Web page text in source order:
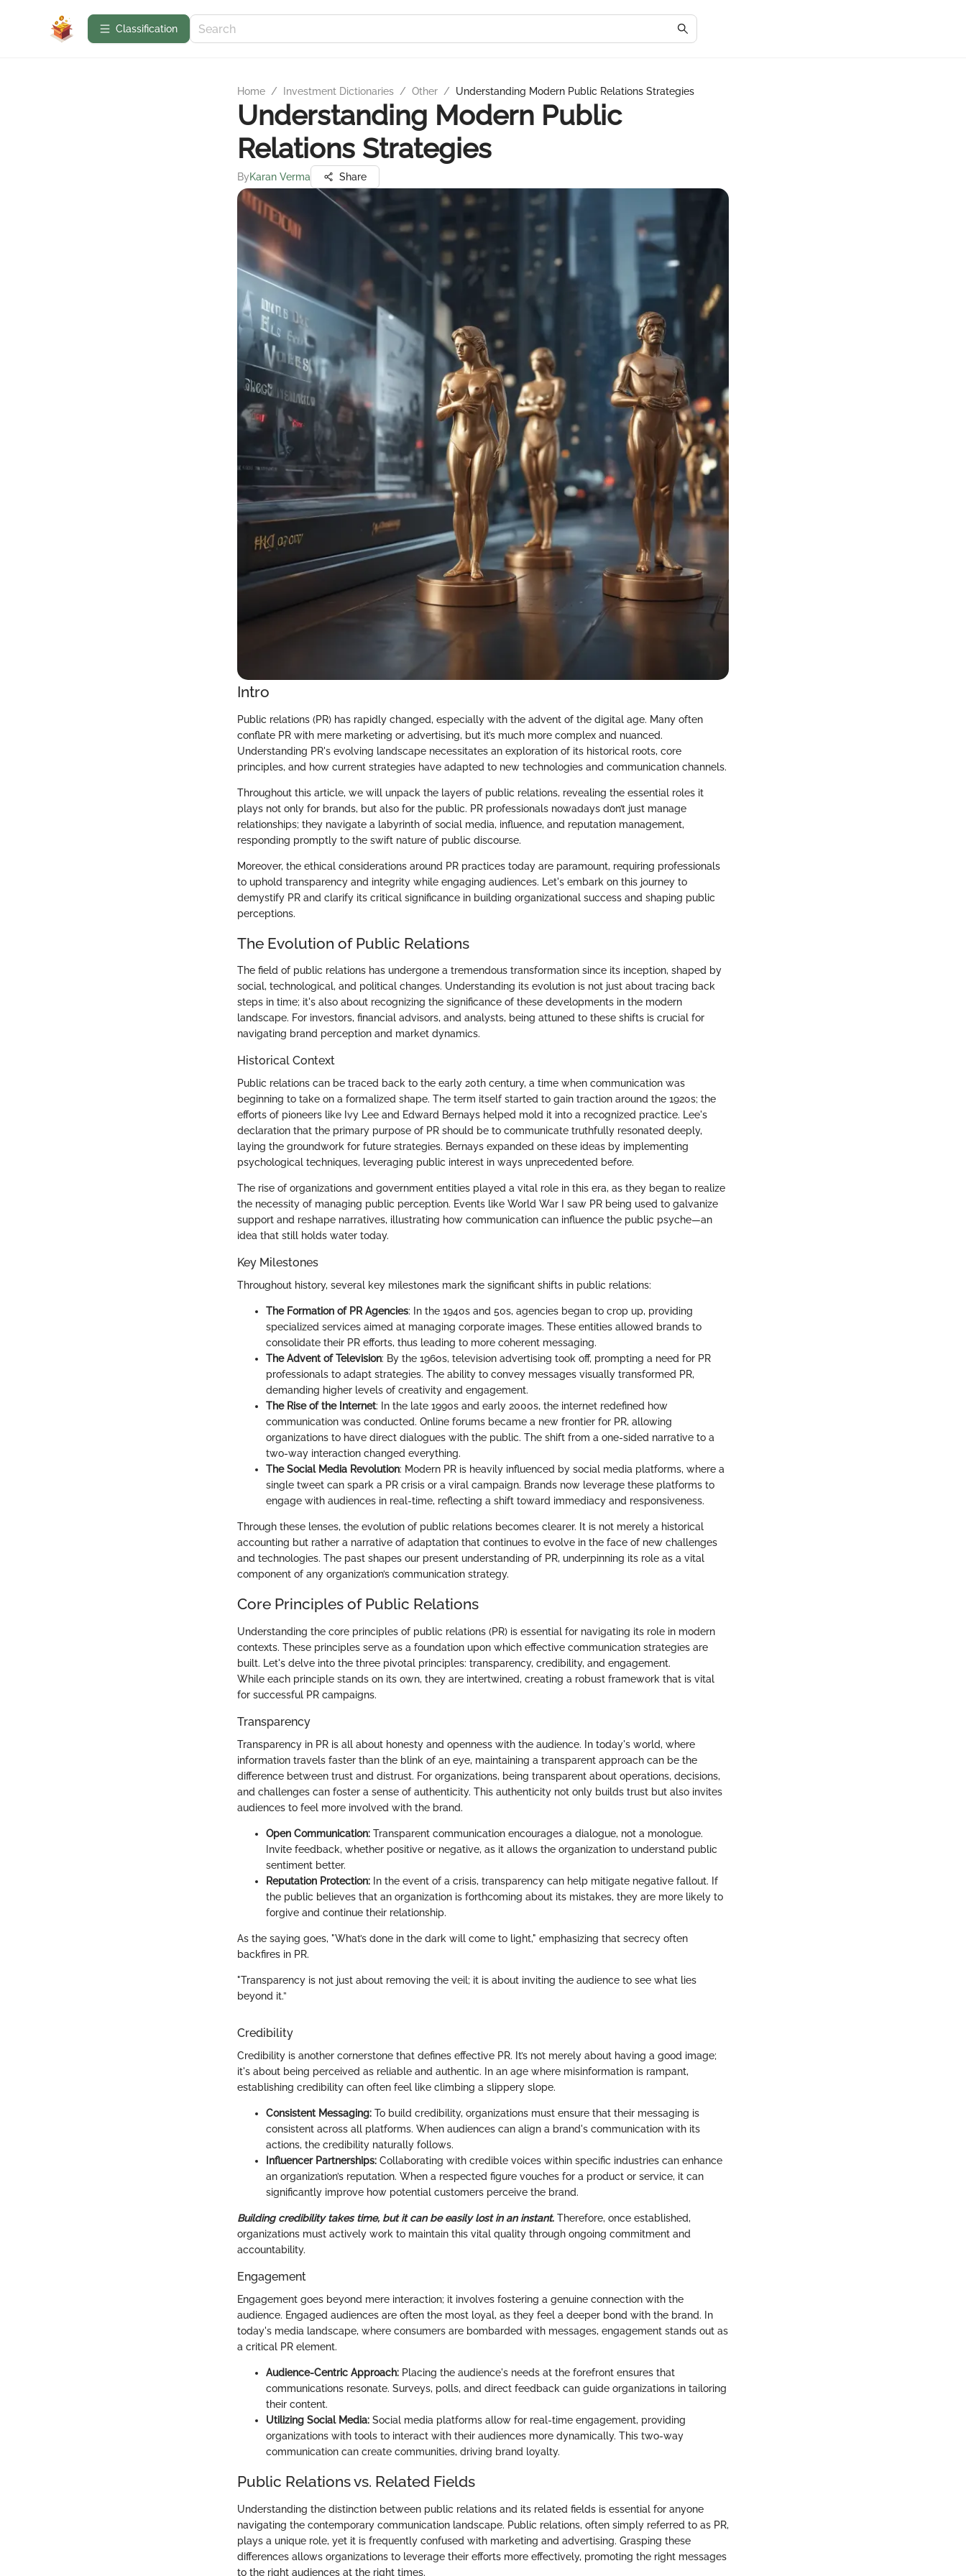
Сlassification
Home / Investment Dictionaries / Other / Understanding Modern Public Relations Strategies
Understanding Modern Public
Relations Strategies
ByKaran Verma Share
Intro
Public relations (PR) has rapidly changed, especially with the advent of the digital age. Many often
conflate PR with mere marketing or advertising, but it’s much more complex and nuanced.
Understanding PR's evolving landscape necessitates an exploration of its historical roots, core
principles, and how current strategies have adapted to new technologies and communication channels.
Throughout this article, we will unpack the layers of public relations, revealing the essential roles it
plays not only for brands, but also for the public. PR professionals nowadays don’t just manage
relationships; they navigate a labyrinth of social media, influence, and reputation management,
responding promptly to the swift nature of public discourse.
Moreover, the ethical considerations around PR practices today are paramount, requiring professionals
to uphold transparency and integrity while engaging audiences. Let's embark on this journey to
demystify PR and clarify its critical significance in building organizational success and shaping public
perceptions.
The Evolution of Public Relations
The field of public relations has undergone a tremendous transformation since its inception, shaped by
social, technological, and political changes. Understanding its evolution is not just about tracing back
steps in time; it's also about recognizing the significance of these developments in the modern
landscape. For investors, financial advisors, and analysts, being attuned to these shifts is crucial for
navigating brand perception and market dynamics.
Historical Context
Public relations can be traced back to the early 20th century, a time when communication was
beginning to take on a formalized shape. The term itself started to gain traction around the 1920s; the
efforts of pioneers like Ivy Lee and Edward Bernays helped mold it into a recognized practice. Lee's
declaration that the primary purpose of PR should be to communicate truthfully resonated deeply,
laying the groundwork for future strategies. Bernays expanded on these ideas by implementing
psychological techniques, leveraging public interest in ways unprecedented before.
The rise of organizations and government entities played a vital role in this era, as they began to realize
the necessity of managing public perception. Events like World War I saw PR being used to galvanize
support and reshape narratives, illustrating how communication can influence the public psyche—an
idea that still holds water today.
Key Milestones
Throughout history, several key milestones mark the significant shifts in public relations:
The Formation of PR Agencies: In the 1940s and 50s, agencies began to crop up, providing
specialized services aimed at managing corporate images. These entities allowed brands to
consolidate their PR efforts, thus leading to more coherent messaging.
The Advent of Television: By the 1960s, television advertising took off, prompting a need for PR
professionals to adapt strategies. The ability to convey messages visually transformed PR,
demanding higher levels of creativity and engagement.
The Rise of the Internet: In the late 1990s and early 2000s, the internet redefined how
communication was conducted. Online forums became a new frontier for PR, allowing
organizations to have direct dialogues with the public. The shift from a one-sided narrative to a
two-way interaction changed everything.
The Social Media Revolution: Modern PR is heavily influenced by social media platforms, where a
single tweet can spark a PR crisis or a viral campaign. Brands now leverage these platforms to
engage with audiences in real-time, reflecting a shift toward immediacy and responsiveness.
Through these lenses, the evolution of public relations becomes clearer. It is not merely a historical
accounting but rather a narrative of adaptation that continues to evolve in the face of new challenges
and technologies. The past shapes our present understanding of PR, underpinning its role as a vital
component of any organization’s communication strategy.
Core Principles of Public Relations
Understanding the core principles of public relations (PR) is essential for navigating its role in modern
contexts. These principles serve as a foundation upon which effective communication strategies are
built. Let's delve into the three pivotal principles: transparency, credibility, and engagement.
While each principle stands on its own, they are intertwined, creating a robust framework that is vital
for successful PR campaigns.
Transparency
Transparency in PR is all about honesty and openness with the audience. In today's world, where
information travels faster than the blink of an eye, maintaining a transparent approach can be the
difference between trust and distrust. For organizations, being transparent about operations, decisions,
and challenges can foster a sense of authenticity. This authenticity not only builds trust but also invites
audiences to feel more involved with the brand.
Open Communication: Transparent communication encourages a dialogue, not a monologue.
Invite feedback, whether positive or negative, as it allows the organization to understand public
sentiment better.
Reputation Protection: In the event of a crisis, transparency can help mitigate negative fallout. If
the public believes that an organization is forthcoming about its mistakes, they are more likely to
forgive and continue their relationship.
As the saying goes, "What’s done in the dark will come to light," emphasizing that secrecy often
backfires in PR.
"Transparency is not just about removing the veil; it is about inviting the audience to see what lies
beyond it.”
Credibility
Credibility is another cornerstone that defines effective PR. It’s not merely about having a good image;
it's about being perceived as reliable and authentic. In an age where misinformation is rampant,
establishing credibility can often feel like climbing a slippery slope.
Consistent Messaging: To build credibility, organizations must ensure that their messaging is
consistent across all platforms. When audiences can align a brand's communication with its
actions, the credibility naturally follows.
Influencer Partnerships: Collaborating with credible voices within specific industries can enhance
an organization’s reputation. When a respected figure vouches for a product or service, it can
significantly improve how potential customers perceive the brand.
Building credibility takes time, but it can be easily lost in an instant. Therefore, once established,
organizations must actively work to maintain this vital quality through ongoing commitment and
accountability.
Engagement
Engagement goes beyond mere interaction; it involves fostering a genuine connection with the
audience. Engaged audiences are often the most loyal, as they feel a deeper bond with the brand. In
today's media landscape, where consumers are bombarded with messages, engagement stands out as
a critical PR element.
Audience-Centric Approach: Placing the audience's needs at the forefront ensures that
communications resonate. Surveys, polls, and direct feedback can guide organizations in tailoring
their content.
Utilizing Social Media: Social media platforms allow for real-time engagement, providing
organizations with tools to interact with their audiences more dynamically. This two-way
communication can create communities, driving brand loyalty.
Public Relations vs. Related Fields
Understanding the distinction between public relations and its related fields is essential for anyone
navigating the contemporary communication landscape. Public relations, often simply referred to as PR,
plays a unique role, yet it is frequently confused with marketing and advertising. Grasping these
differences allows organizations to leverage their efforts more effectively, promoting the right messages
to the right audiences at the right times.